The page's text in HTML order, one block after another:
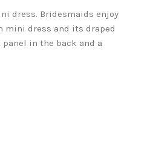
dress. Bridesmaids enjoy
dress and its draped
in the back and a